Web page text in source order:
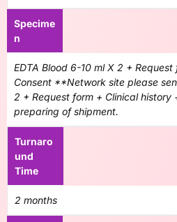
Specime
n
EDTA Blood 6-10 ml X 2 +
Consent **Network site please
2 + Request form + Clinical history
preparing of shipment.
Turnaro
und
Time
2 months